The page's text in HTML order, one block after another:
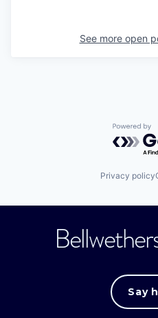
See more open
Privacy policy
Say